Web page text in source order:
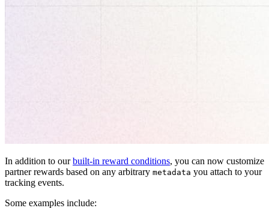
In addition to ourbuilt-in reward conditions, you can now customize
partner rewards based on any arbitrary metadata you attach to your
tracking events.
Some examples include: